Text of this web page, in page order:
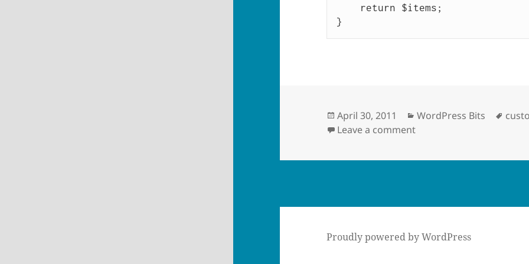
}
Posted
on
April 30, 2011 Categories
WordPress Bits Tags
Leave a commenton Add Log In/Out Links
Proudly powered by WordPress